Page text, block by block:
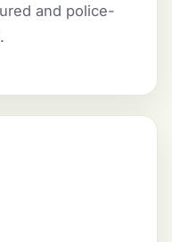
and police-